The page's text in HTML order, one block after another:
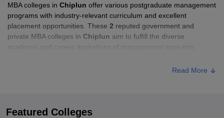
MBA colleges in Chiplun offer various postgraduate management
programs with industry-relevant curriculum and excellent
placement opportunities. These 2 reputed government and
private MBA colleges in Chiplun aim to fulfill the diverse
academic and career aspirations of management aspirants.
Read More
Featured Colleges